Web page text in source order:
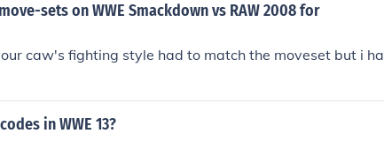
sets on WWE Smackdown vs RAW 2008 for
caw's fighting style had to match the moveset but i ha
in WWE 13?